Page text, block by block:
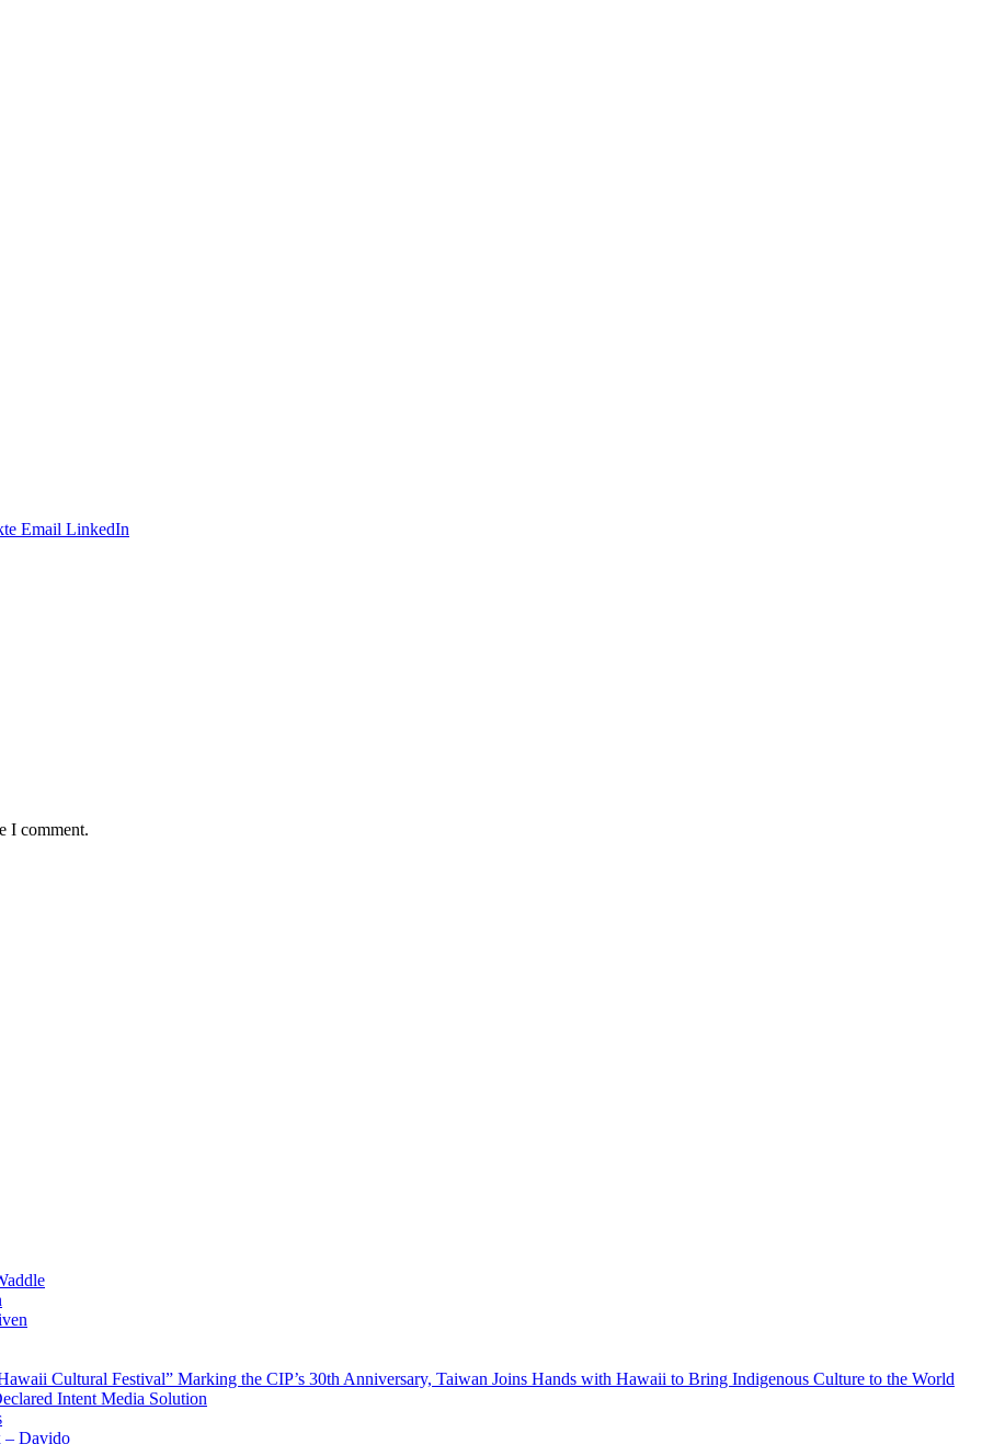
Email LinkedIn
I comment.
Cultural Festival” Marking the CIP’s 30th Anniversary, Taiwan Joins Hands with Hawaii to Bring Indigenous Culture to the World
Intent Media Solution
– Davido